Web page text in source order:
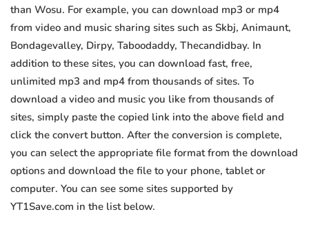
than Wosu. For example, you can download mp3 or mp4
from video and music sharing sites such as Skbj, Animaunt,
Bondagevalley, Dirpy, Taboodaddy, Thecandidbay. In
addition to these sites, you can download fast, free,
unlimited mp3 and mp4 from thousands of sites. To
download a video and music you like from thousands of
sites, simply paste the copied link into the above field and
click the convert button. After the conversion is complete,
you can select the appropriate file format from the download
options and download the file to your phone, tablet or
computer. You can see some sites supported by
YT1Save.com in the list below.